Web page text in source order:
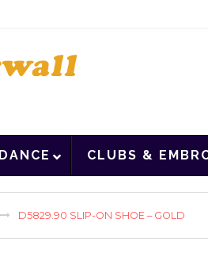
DANCE CLUBS &
D5829.90 SLIP-ON SHOE – GOLD